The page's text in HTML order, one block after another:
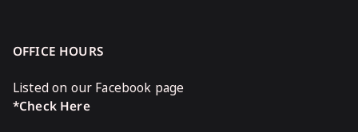
OFFICE HOURS
Listed on our Facebook page
*Check Here